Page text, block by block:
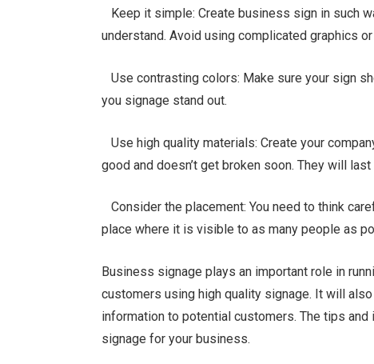
Keep it simple: Create business sign in such
understand. Avoid using complicated graphics
Use contrasting colors: Make sure your sign
you signage stand out.
Use high quality materials: Create your
good and doesn’t get broken soon. They will
Consider the placement: You need to think
place where it is visible to as many people as
Business signage plays an important role in
customers using high quality signage. It will
information to potential customers. The tips
signage for your business.